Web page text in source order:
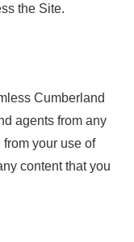
the Site.
Cumberland
agents from any
your use of
content that you